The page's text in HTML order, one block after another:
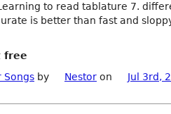
to read tablature 7.
is better than fast and
free
Songs by Nestor on Jul 3rd,